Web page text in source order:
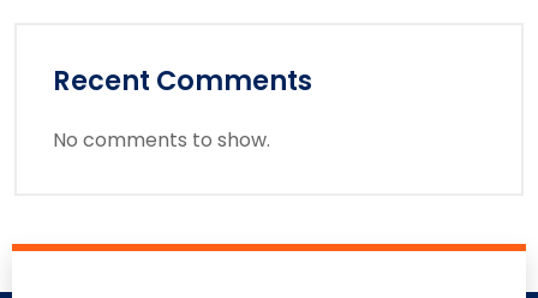
Recent Comments
No comments to show.